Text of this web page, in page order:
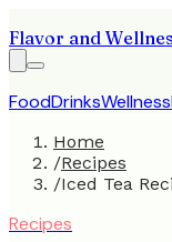
Flavor and
FoodDrinksWellness
Home
/Recipes
/Iced Tea
Recipes